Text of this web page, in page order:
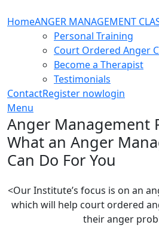
HomeANGER MANAGEMENT
Personal Training
Court Ordered Anger
Become a Therapist
Testimonials
ContactRegister nowlogin
Menu
Anger Management
What an Anger
Can Do For You
<Our Institute’s focus is on an
which will help court ordered
their anger